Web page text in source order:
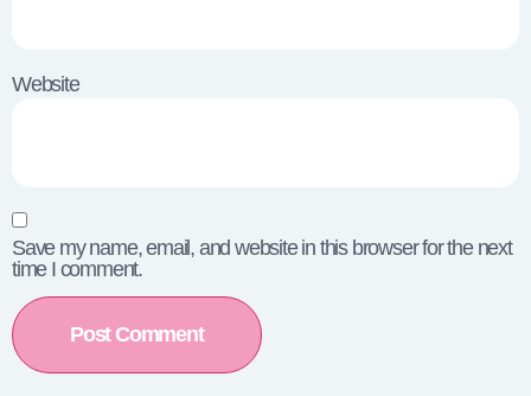
Website
Save my name, email, and website in this browser for the next
time I comment.